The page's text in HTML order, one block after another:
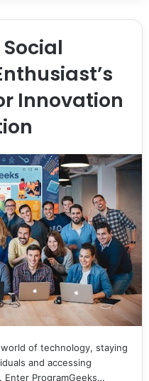
Innovation
of technology, staying
and accessing
ProgramGeeks…